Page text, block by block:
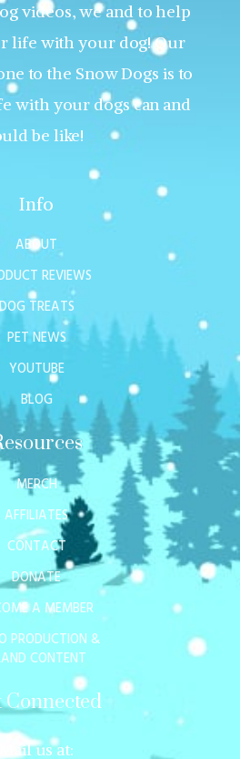
videos, we and to help
life with your dog! Our
to the Snow Dogs is to
with your dogs can and
be like!
Info
ABOUT
REVIEWS
TREATS
PET NEWS
YOUTUBE
BLOG
MERCH
AFFILIATES
CONTACT
DONATE
A MEMBER
PRODUCTION &
CONTENT
Connected
Mail us at: